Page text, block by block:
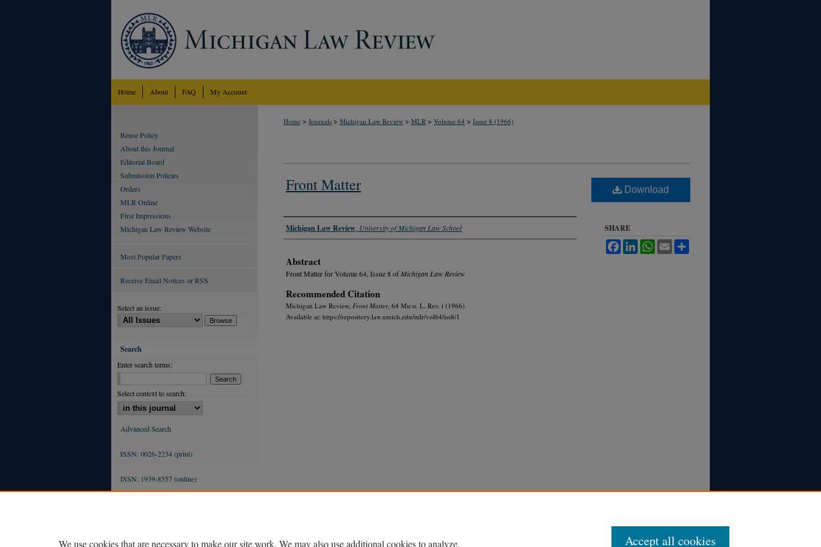
Home About FAQ My Account
Home > Journals > Michigan Law Review > MLR > Volume 64 > Issue 8 (1966)
Front Matter
Authors
Michigan Law Review University of Michigan Law School
Abstract
Front Matter for Volume 64, Issue 8 ofMichigan Law Review
Recommended Citation
Michigan Law Review, Front Matter, 64 Mich. L. Rev. i (1966).
Available at: https://repository.law.umich.edu/mlr/vol64/iss8/1
Download
SHARE
FacebookLinkedInWhatsApp
Email
Reuse Policy
About this Journal
Editorial Board
Submission Policies
Orders
MLR Online
First Impressions
Michigan Law Review Website
Most Popular Papers
Receive Email Notices or RSS
Select an issue:
Search
Enter search terms:
Select context to search:
Advanced Search
ISSN: 0026-2234 (print)
ISSN: 1939-8557 (online)
We use cookies that are necessary to make our site work. We may also use additional cookies to analyze, Accept all cookies